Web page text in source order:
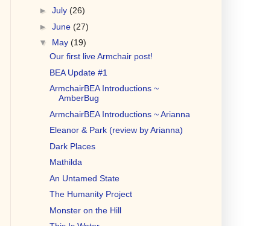
► July (26)
► June (27)
▼ May (19)
Our first live Armchair post!
BEA Update #1
ArmchairBEA Introductions ~
AmberBug
ArmchairBEA Introductions ~ Arianna
Eleanor & Park (review by Arianna)
Dark Places
Mathilda
An Untamed State
The Humanity Project
Monster on the Hill